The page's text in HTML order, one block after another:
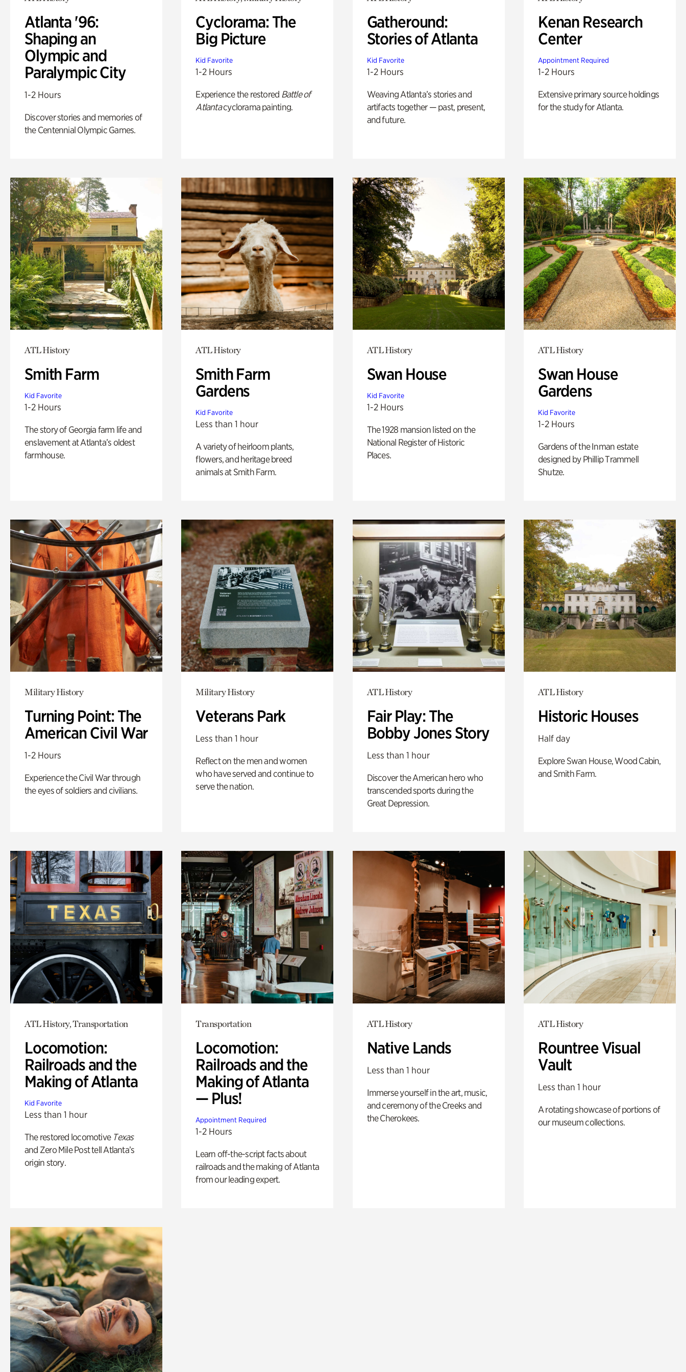
Atlanta '96:
Shaping an
Olympic and
Paralympic City
1-2 Hours
Discover stories and memories of
the Centennial Olympic Games.
Cyclorama: The
Big Picture
Kid Favorite
1-2 Hours
Experience the restored Battle of
Atlantacyclorama painting.
Gatheround:
Stories of Atlanta
Kid Favorite
1-2 Hours
Weaving Atlanta’s stories and
artifacts together — past, present,
and future.
Kenan Research
Center
Appointment Required
1-2 Hours
Extensive primary source holdings
for the study for Atlanta.
ATL History
Smith Farm
Kid Favorite
1-2 Hours
The story of Georgia farm life and
enslavement at Atlanta’s oldest
farmhouse.
ATL History
Smith Farm
Gardens
Kid Favorite
Less than 1 hour
A variety of heirloom plants,
flowers, and heritage breed
animals at Smith Farm.
ATL History
Swan House
Kid Favorite
1-2 Hours
The 1928 mansion listed on the
National Register of Historic
Places.
ATL History
Swan House
Gardens
Kid Favorite
1-2 Hours
Gardens of the Inman estate
designed by Phillip Trammell
Shutze.
Military History
Turning Point: The
American Civil War
1-2 Hours
Experience the Civil War through
the eyes of soldiers and civilians.
Military History
Veterans Park
Less than 1 hour
Reflect on the men and women
who have served and continue to
serve the nation.
ATL History
Fair Play: The
Bobby Jones Story
Less than 1 hour
Discover the American hero who
transcended sports during the
Great Depression.
ATL History
Historic Houses
Half day
Explore Swan House, Wood Cabin,
and Smith Farm.
ATL History, Transportation
Locomotion:
Railroads and the
Making of Atlanta
Kid Favorite
Less than 1 hour
The restored locomotive Texas
and Zero Mile Post tell Atlanta’s
origin story.
Transportation
Locomotion:
Railroads and the
Making of Atlanta
— Plus!
Appointment Required
1-2 Hours
Learn off-the-script facts about
railroads and the making of Atlanta
from our leading expert.
ATL History
Native Lands
Less than 1 hour
Immerse yourself in the art, music,
and ceremony of the Creeks and
the Cherokees.
ATL History
Rountree Visual
Vault
Less than 1 hour
A rotating showcase of portions of
our museum collections.